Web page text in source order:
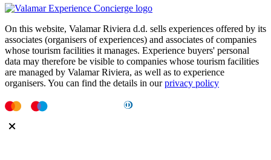
On this website, Valamar Riviera d.d. sells experiences offered by its
associates (organisers of experiences) and associates of companies
whose tourism facilities it manages. Experience buyers' personal
data may therefore be visible to companies whose tourism facilities
are managed by Valamar Riviera, as well as to experience
organisers. You can find the details in ourprivacy policy